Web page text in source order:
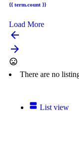
{{ term.count }}
Load More
arrow_backward
arrow_forward
There are no
List view